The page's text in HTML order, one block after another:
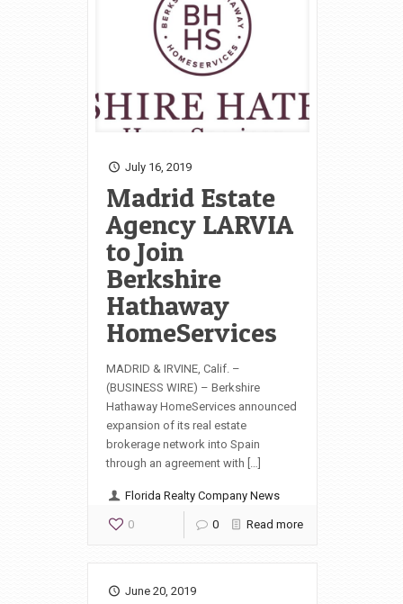
July 16, 2019
Madrid Estate
Agency LARVIA
to Join
Berkshire
Hathaway
HomeServices
MADRID & IRVINE, Calif. –
(BUSINESS WIRE) – Berkshire
Hathaway HomeServices announced
expansion of its real estate
brokerage network into Spain
through an agreement with […]
Florida Realty Company News
0 0 Read more
June 20, 2019